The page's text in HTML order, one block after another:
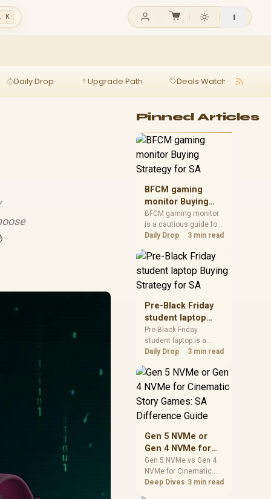
K
Daily Drop Upgrade Path Deals Watch
Pinned Articles
BFCM gaming
monitor Buying
Strategy for SA
BFCM gaming monitor
is a cautious guide for
seasonal tech deal
spec priorities, timing,
warranty support, and
realistic SA price
checks for SA buyers
without assuming live
prices, availability, or
exact benchmark
results.
Daily Drop 3 min read
Pre-Black Friday
student laptop
Buying Strategy
for SA
Pre-Black Friday
student laptop is a
cautious guide for
planning. Compare
spec priorities, timing,
realistic SA price
checks for SA buyers
prices, availability, or
exact benchmark
Daily Drop 3 min read
Gen 5 NVMe or
Gen 4 NVMe for
Cinematic Story
Games: SA
Difference Guide
Gen 5 NVMe vs Gen 4
NVMe for Cinematic
Story Games comes
Deep Dives 3 min read